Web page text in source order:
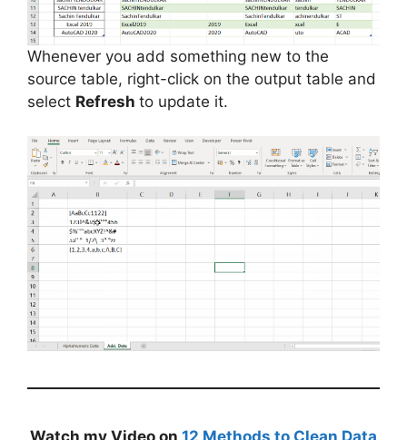
Whenever you add something new to the
source table, right-click on the output table and
select Refresh to update it.